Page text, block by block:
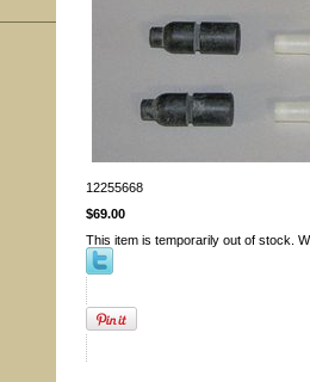
12255668
$69.00
This item is temporarily out of stock.